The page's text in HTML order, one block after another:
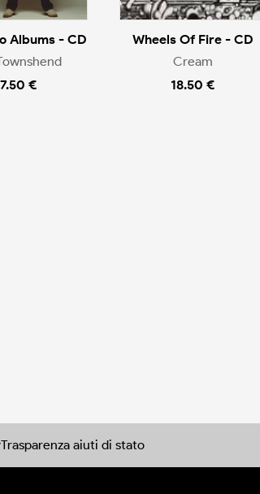
Albums - CD
€
Wheels Of Fire - CD
Cream
18.50 €
Trasparenza aiuti di stato